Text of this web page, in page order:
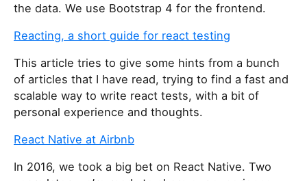
the data. We use Bootstrap 4 for the frontend.
Reacting, a short guide for react testing
This article tries to give some hints from a bunch
of articles that I have read, trying to find a fast and
scalable way to write react tests, with a bit of
personal experience and thoughts.
React Native at Airbnb
In 2016, we took a big bet on React Native. Two